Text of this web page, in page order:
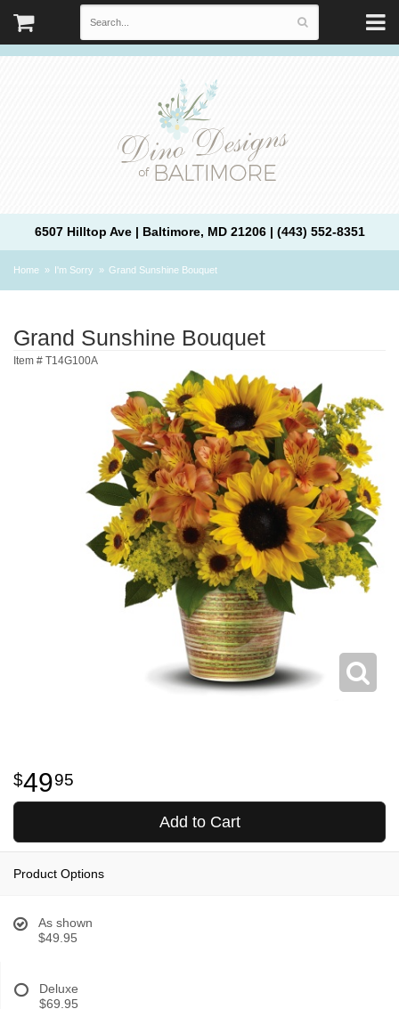
6507 Hilltop Ave | Baltimore, MD 21206 | (443) 552-8351
Home I'm Sorry Grand Sunshine Bouquet
Grand Sunshine Bouquet
Item # T14G100A
4995
Add to Cart
Product Options
As shown
$49.95
Deluxe
$69.95